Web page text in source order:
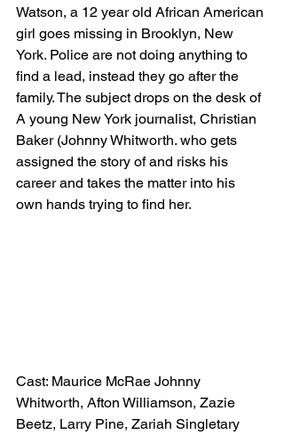
Watson, a 12 year old African American
girl goes missing in Brooklyn, New
York. Police are not doing anything to
find a lead, instead they go after the
family. The subject drops on the desk of
A young New York journalist, Christian
Baker (Johnny Whitworth. who gets
assigned the story of and risks his
career and takes the matter into his
own hands trying to find her.
Cast: Maurice McRae Johnny
Whitworth, Afton Williamson, Zazie
Beetz, Larry Pine, Zariah Singletary